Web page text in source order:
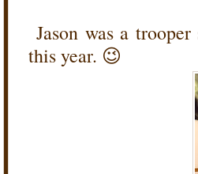
Jason was a
this year. 😉